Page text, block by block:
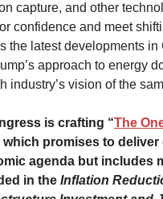
capture, and other
confidence and meet
the latest developments in
approach to energy
industry’s vision of the
is crafting “The
which promises to deliver
agenda but includes
in the Inflation